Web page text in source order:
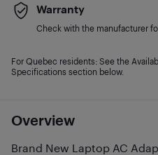
Overview
Brand New Laptop AC
Warranty
Check with the manufacturer
For Quebec residents: See the
Specifications section below.